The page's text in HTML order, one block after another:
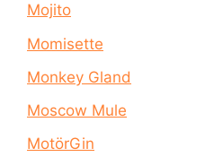
Mojito
Momisette
Monkey Gland
Moscow Mule
MotörGin